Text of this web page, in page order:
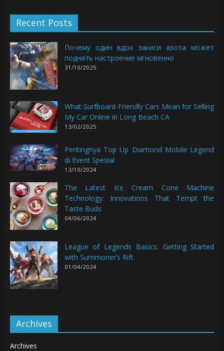
Recent Posts
Почему один вдох закиси азота может
поднять настроение мгновенно
31/10/2025
What Surfboard-Friendly Cars Mean for Selling
My Car Online in Long Beach CA
13/02/2025
Pentingnya Top Up Diamond Mobile Legend
di Event Spesial
13/10/2024
The Latest Ice Cream Cone Machine
Technology: Innovations That Tempt the
Taste Buds
04/06/2024
League of Legends Basics: Getting Started
with Summoner’s Rift
01/04/2024
Archives
Archives